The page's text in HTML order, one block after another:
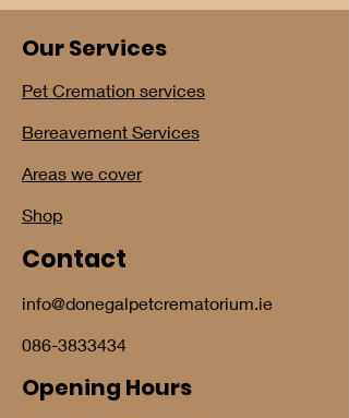
Our Services
Pet Cremation services
Bereavement Services
Areas we cover
Shop
Contact
info@donegalpetcrematorium.ie
086-3833434
Opening Hours